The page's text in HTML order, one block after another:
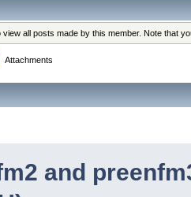
all posts made by this member. Note that
Attachments
and